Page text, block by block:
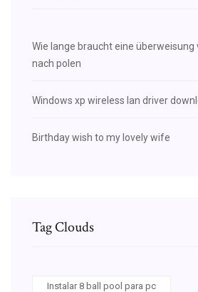
Wie lange braucht eine überweisung
nach polen
Windows xp wireless lan driver
Birthday wish to my lovely wife
Tag Clouds
Instalar 8 ball pool para pc